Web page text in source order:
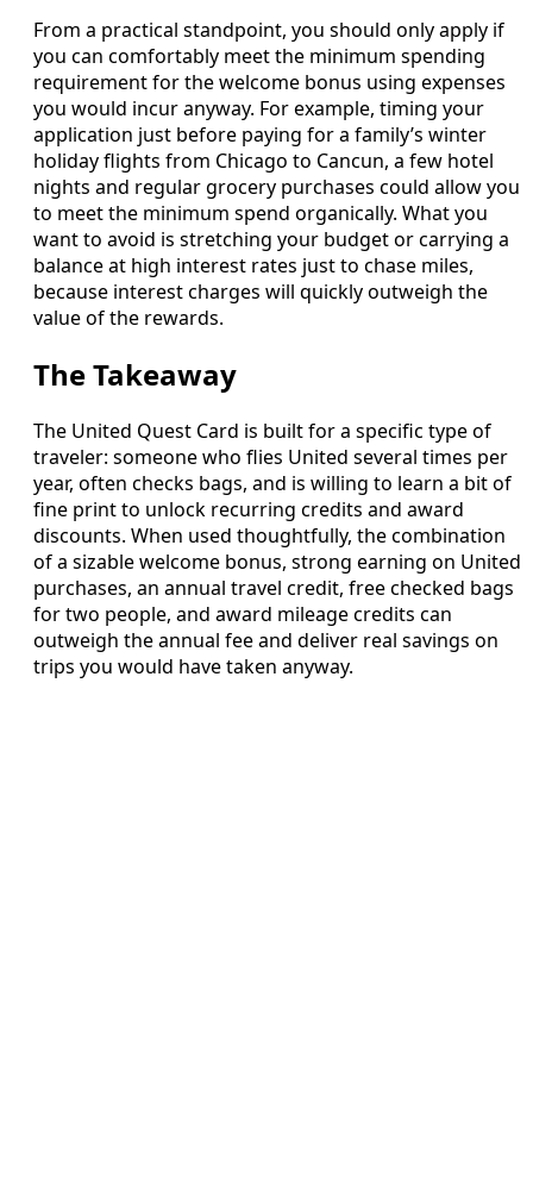
From a practical standpoint, you should only apply if
you can comfortably meet the minimum spending
requirement for the welcome bonus using expenses
you would incur anyway. For example, timing your
application just before paying for a family’s winter
holiday flights from Chicago to Cancun, a few hotel
nights and regular grocery purchases could allow you
to meet the minimum spend organically. What you
want to avoid is stretching your budget or carrying a
balance at high interest rates just to chase miles,
because interest charges will quickly outweigh the
value of the rewards.
The Takeaway
The United Quest Card is built for a specific type of
traveler: someone who flies United several times per
year, often checks bags, and is willing to learn a bit of
fine print to unlock recurring credits and award
discounts. When used thoughtfully, the combination
of a sizable welcome bonus, strong earning on United
purchases, an annual travel credit, free checked bags
for two people, and award mileage credits can
outweigh the annual fee and deliver real savings on
trips you would have taken anyway.